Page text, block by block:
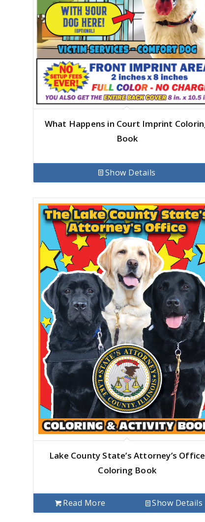
What Happens in Court Imprint
Book
Show Details
Lake County State’s Attorney’s Office
Coloring Book
Read More Show Details